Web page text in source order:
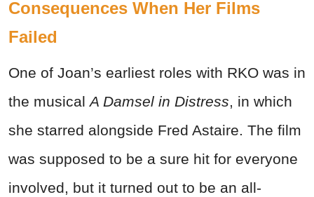
Consequences When Her Films
Failed
One of Joan’s earliest roles with RKO was in
the musicalA Damsel in Distress, in which
she starred alongside Fred Astaire. The film
was supposed to be a sure hit for everyone
involved, but it turned out to be an all-